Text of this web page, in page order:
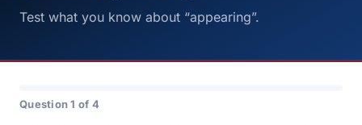
Test what you know about “appearing”.
Question 1 of 4